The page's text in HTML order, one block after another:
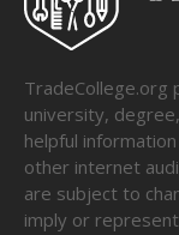
TradeCollege.org
university,
helpful
other internet
are subject to
imply or